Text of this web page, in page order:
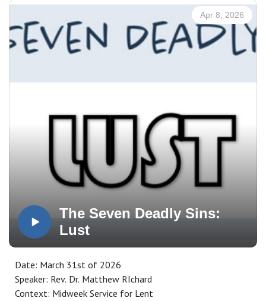
Apr 8, 2026
The Seven Deadly Sins:
Lust
Date: March 31st of 2026
Speaker: Rev. Dr. Matthew RIchard
Context: Midweek Service for Lent